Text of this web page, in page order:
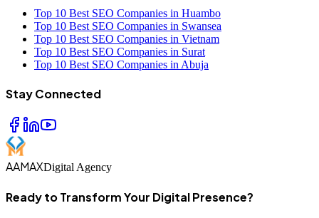
Top 10 Best SEO Companies in Huambo
Top 10 Best SEO Companies in Swansea
Top 10 Best SEO Companies in Vietnam
Top 10 Best SEO Companies in Surat
Top 10 Best SEO Companies in Abuja
Stay Connected
AAMAXDigital Agency
Ready to Transform Your Digital Presence?